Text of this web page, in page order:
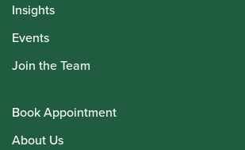
Insights
Events
Join the Team
Book Appointment
About Us